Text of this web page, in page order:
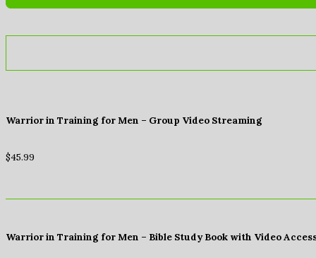
Warrior in Training for Men – Group Video Streaming
$45.99
Warrior in Training for Men – Bible Study Book with Video